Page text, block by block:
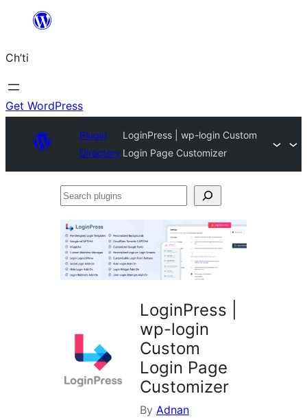
content
Ch’ti
Get WordPress
Plugin
Directory
LoginPress | wp-login Custom
Login Page Customizer
Search
LoginPress |
wp-login
Custom
Login Page
Customizer
By Adnan